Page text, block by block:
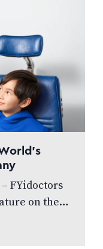
– FYidoctors
on the
highlights